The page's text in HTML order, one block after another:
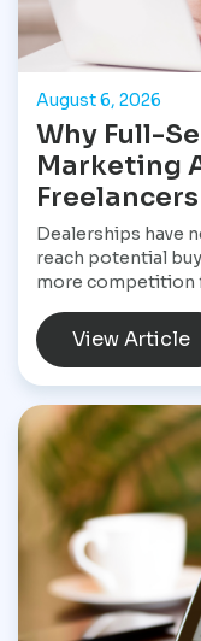
August 6, 2026
Why Full-
Marketing
Freelancers
Dealerships have
reach potential
more competition
a Google search,
dealership
browse social
salesperson.
decision. For
longer a
system that has
impression to the
View Article